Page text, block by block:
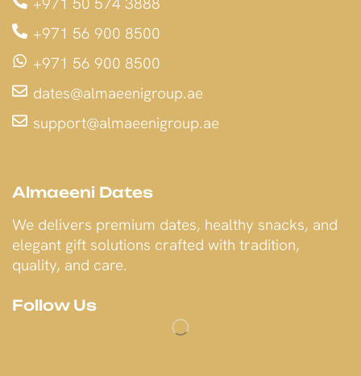
+971 56 900 8500
+971 56 900 8500
dates@almaeenigroup.ae
support@almaeenigroup.ae
Almaeeni Dates
We delivers premium dates, healthy snacks, and
elegant gift solutions crafted with tradition,
quality, and care.
Follow Us